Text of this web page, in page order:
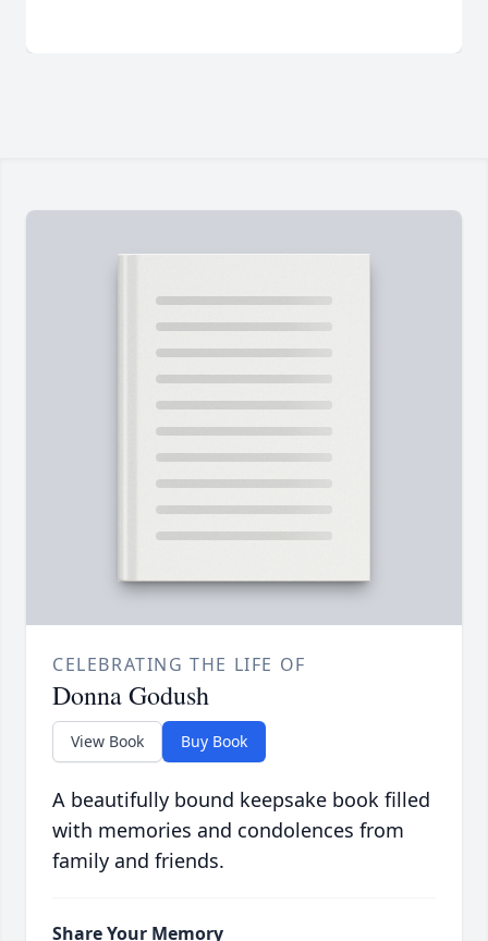
CELEBRATING THE LIFE OF
Donna Godush
View Book Buy Book
A beautifully bound keepsake book filled
with memories and condolences from
family and friends.
Share Your Memory